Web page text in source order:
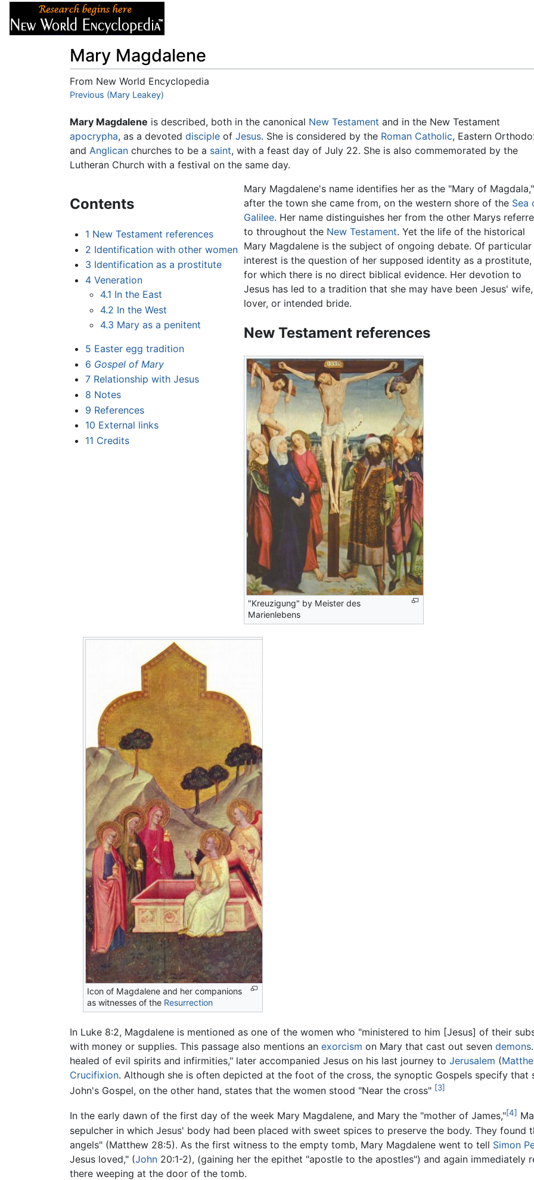
Mary Magdalene
From New World Encyclopedia
Jump to:navigation,search
Previous (Mary Leakey)
Mary Magdalene is described, both in the canonical New Testament and in the New Testament
apocrypha, as a devoted disciple of Jesus. She is considered by the Roman Catholic, Eastern
and Anglican churches to be a saint, with a feast day of July 22. She is also commemorated by the
Lutheran Church with a festival on the same day.
Contents
1 New Testament references
2 Identification with other women
3 Identification as a prostitute
4 Veneration
4.1 In the East
4.2 In the West
4.3 Mary as a penitent
5 Easter egg tradition
6 Gospel of Mary
7 Relationship with Jesus
8 Notes
9 References
10 External links
11 Credits
Mary Magdalene's name identifies her as the "Mary of Magdala,"
after the town she came from, on the western shore of the Sea
Galilee. Her name distinguishes her from the other Marys
to throughout the New Testament. Yet the life of the historical
Mary Magdalene is the subject of ongoing debate. Of particular
interest is the question of her supposed identity as a prostitute,
for which there is no direct biblical evidence. Her devotion to
Jesus has led to a tradition that she may have been Jesus' wife,
lover, or intended bride.
New Testament references
"Kreuzigung" by Meister des
Marienlebens
Icon of Magdalene and her companions
as witnesses of the Resurrection
In Luke 8:2, Magdalene is mentioned as one of the women who "ministered to him [Jesus] of their
with money or supplies. This passage also mentions an exorcism on Mary that cast out seven demons
healed of evil spirits and infirmities," later accompanied Jesus on his last journey to Jerusalem (
Crucifixion. Although she is often depicted at the foot of the cross, the synoptic Gospels specify that
John's Gospel, on the other hand, states that the women stood "Near the cross" [3]
In the early dawn of the first day of the week Mary Magdalene, and Mary the "mother of James,"[4]
sepulcher in which Jesus' body had been placed with sweet spices to preserve the body. They
angels" (Matthew 28:5). As the first witness to the empty tomb, Mary Magdalene went to tell Simon
Jesus loved," (John 20:1-2), (gaining her the epithet "apostle to the apostles") and again immediately
there weeping at the door of the tomb.